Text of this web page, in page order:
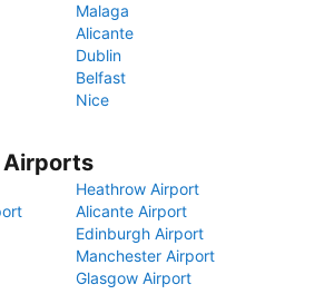
Malaga
Alicante
Dublin
Belfast
Nice
Airports
Heathrow Airport
Alicante Airport
Edinburgh Airport
Manchester Airport
Glasgow Airport